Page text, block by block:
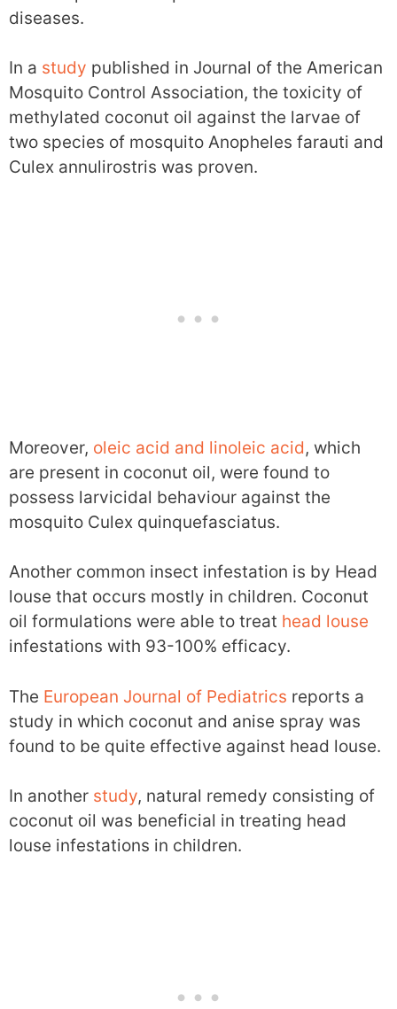
diseases.
In a study published in Journal of the American
Mosquito Control Association, the toxicity of
methylated coconut oil against the larvae of
two species of mosquito Anopheles farauti and
Culex annulirostris was proven.
Moreover, oleic acid and linoleic acid, which
are present in coconut oil, were found to
possess larvicidal behaviour against the
mosquito Culex quinquefasciatus.
Another common insect infestation is by Head
louse that occurs mostly in children. Coconut
oil formulations were able to treat head louse
infestations with 93-100% efficacy.
The European Journal of Pediatrics reports a
study in which coconut and anise spray was
found to be quite effective against head louse.
In another study, natural remedy consisting of
coconut oil was beneficial in treating head
louse infestations in children.